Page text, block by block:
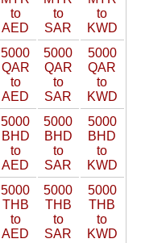
to
AED
to
SAR
to
KWD
5000
QAR
to
AED
5000
QAR
to
SAR
5000
QAR
to
KWD
5000
BHD
to
AED
5000
BHD
to
SAR
5000
BHD
to
KWD
5000
THB
to
AED
5000
THB
to
SAR
5000
THB
to
KWD